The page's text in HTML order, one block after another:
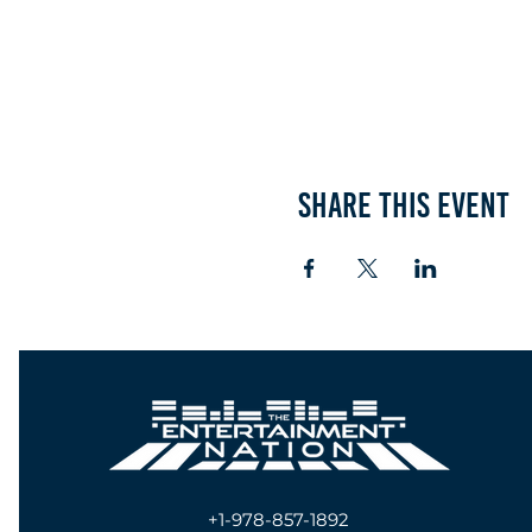
Share this event
+1-978-857-1892